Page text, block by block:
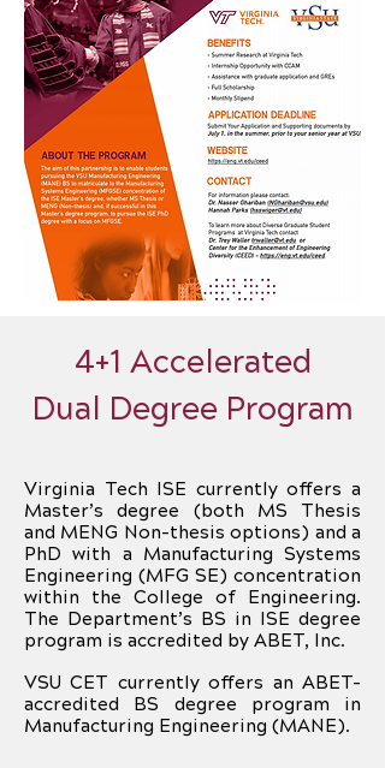
4+1 Accelerated
Dual Degree Program
Virginia Tech ISE currently offers a
Master’s degree (both MS Thesis
and MENG Non-thesis options) and a
PhD with a Manufacturing Systems
Engineering (MFG SE) concentration
within the College of Engineering.
The Department’s BS in ISE degree
program is accredited by ABET, Inc.
VSU CET currently offers an ABET-
accredited BS degree program in
Manufacturing Engineering (MANE).